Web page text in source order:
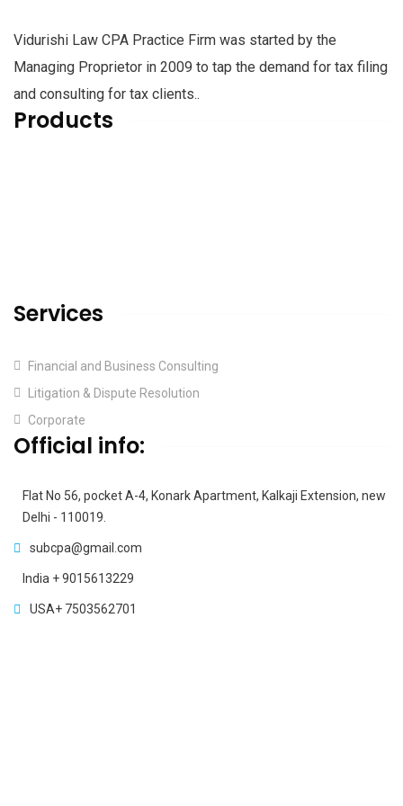
Vidurishi Law CPA Practice Firm was started by the
Managing Proprietor in 2009 to tap the demand for tax filing
and consulting for tax clients..
Products
Services
Financial and Business Consulting
Litigation & Dispute Resolution
Corporate
Official info:
Flat No 56, pocket A-4, Konark Apartment, Kalkaji Extension, new
Delhi - 110019.
subcpa@gmail.com
India + 9015613229
USA+ 7503562701